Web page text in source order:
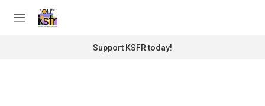
M
Support KSFR today!